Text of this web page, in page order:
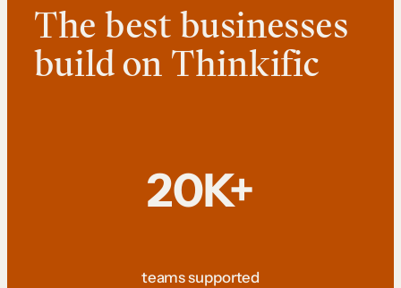
The best businesses
build on Thinkific
20K+
teams supported